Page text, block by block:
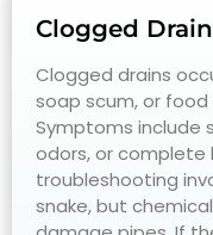
Clogged
Clogged drains
soap scum, or food
Symptoms include
odors, or complete
troubleshooting
snake, but